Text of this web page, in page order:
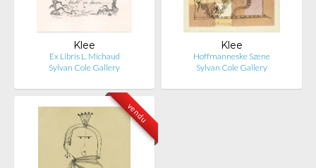
Klee
Ex Libris L. Michaud
Sylvan Cole Gallery
Klee
Hoffmanneske Szene
Sylvan Cole Gallery
vendu